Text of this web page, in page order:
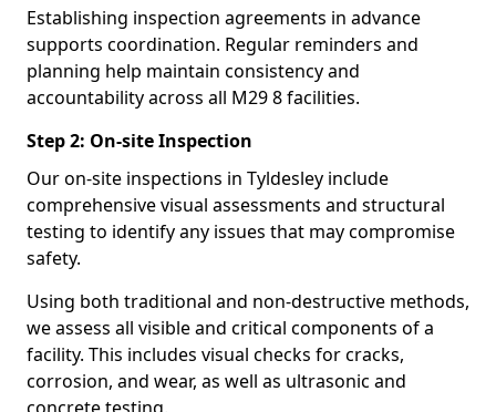
Establishing inspection agreements in advance
supports coordination. Regular reminders and
planning help maintain consistency and
accountability across all M29 8 facilities.
Step 2: On-site Inspection
Our on-site inspections in Tyldesley include
comprehensive visual assessments and structural
testing to identify any issues that may compromise
safety.
Using both traditional and non-destructive methods,
we assess all visible and critical components of a
facility. This includes visual checks for cracks,
corrosion, and wear, as well as ultrasonic and